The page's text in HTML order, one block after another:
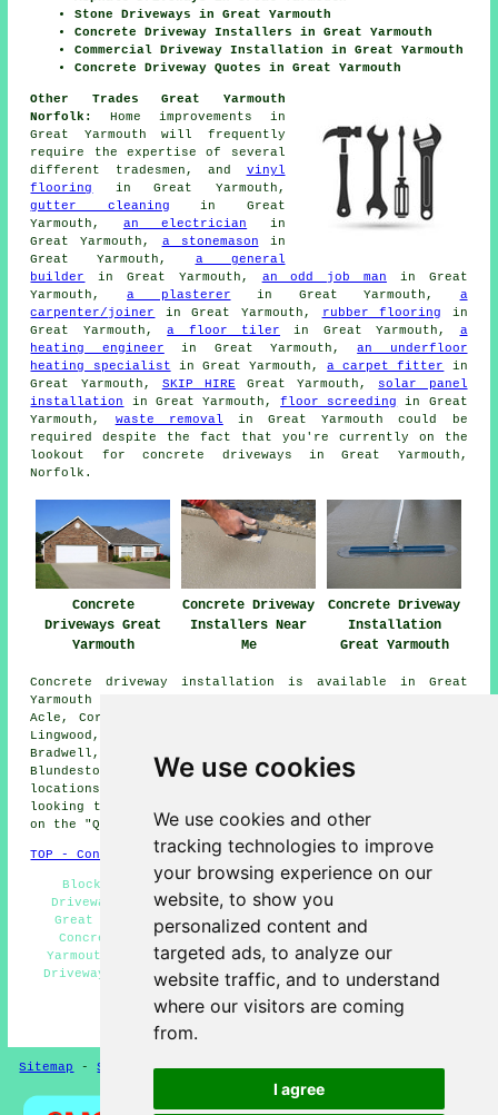
We use cookies
We use cookies and other
tracking technologies to improve
your browsing experience on our
website, to show you
personalized content and
targeted ads, to analyze our
website traffic, and to understand
where our visitors are coming
from.
I agree
Stone Driveways in Great Yarmouth
Concrete Driveway Installers in Great Yarmouth
Commercial Driveway Installation in Great Yarmouth
Concrete Driveway Quotes in Great Yarmouth
Other Trades Great Yarmouth
Norfolk:
Home improvements in
Great Yarmouth will frequently
require the expertise of several
different tradesmen, and vinyl
flooring
in Great Yarmouth,
gutter cleaning in Great
Yarmouth, an electrician in
Great Yarmouth, a stonemason in
Great Yarmouth, a general
builder
in Great Yarmouth, an odd job man in Great
Yarmouth, a plasterer in Great Yarmouth, a
carpenter/joiner
in Great Yarmouth, rubber flooring in
Great Yarmouth,a floor tiler in Great Yarmouth, a
heating engineer in Great Yarmouth,an underfloor
heating specialist in Great Yarmouth,a carpet fitter
in
Great Yarmouth, SKIP HIRE Great Yarmouth, solar panel
installation
in Great Yarmouth,floor screeding
in Great
Yarmouth, waste removal in Great Yarmouth could be
required despite the fact that you're currently on the
lookout for concrete driveways in Great Yarmouth,
Norfolk.
Concrete
Driveways Great
Yarmouth
Concrete Driveway
Installers Near
Me
Concrete Driveway
Installation
Great Yarmouth
Concrete driveway installation is available in Great
Yarmouth and also in these surrounding areas: Filby,
Acle, Corton, Runham, Southtown, Reedham, Burgh Castle,
Lingwood, Gorleston-on-Sea, Freethorpe, Hopton,
Bradwell, Caister-on-Sea, Oulton Broad, Belton,
Blundeston, Browston Green, Scratby, and other nearby
locations. If you live in one of these areas and are
looking to get a concrete driveway installed, just click
on the "Quote" banner below to make an inquiry.
TOP - Concrete Driveways Great Yarmouth
Block Paving Driveways Great Yarmouth - Concrete
Driveway Services Great Yarmouth - Tarmac Driveways
Great Yarmouth - Gravel Driveways Great Yarmouth -
Concrete Driveway Near Me - Stone Driveways Great
Yarmouth - Driveway Pavers Great Yarmouth - Concrete
Driveway Estimates Great Yarmouth - Concrete Driveway
Builders Great Yarmouth
HOME - CONCRETE DRIVEWAYS UK
Sitemap -Screeding-New-Updated Privacy